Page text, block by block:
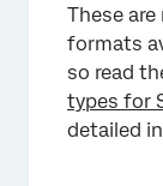
These
formats
so read
types for
detailed